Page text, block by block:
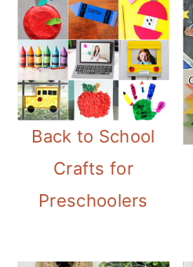
Back to School
Crafts for
Preschoolers